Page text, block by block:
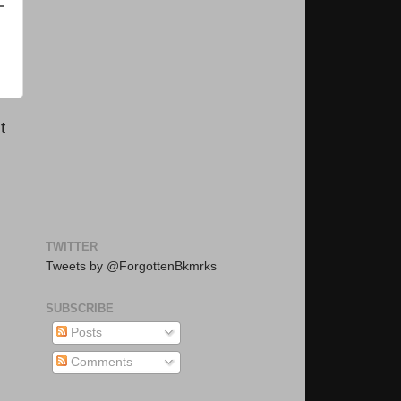
TWITTER
Tweets by @ForgottenBkmrks
SUBSCRIBE
Posts
Comments